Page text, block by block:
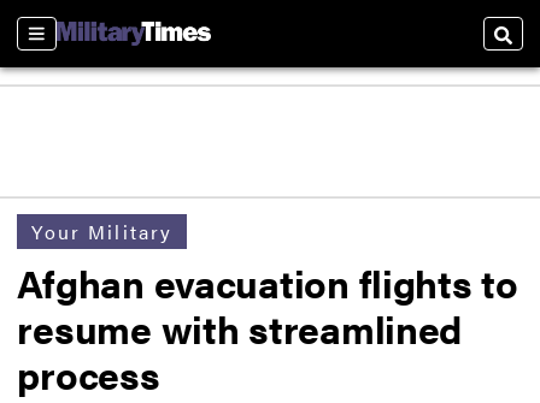
Sections
Your Military
Afghan evacuation flights to
resume with streamlined
process